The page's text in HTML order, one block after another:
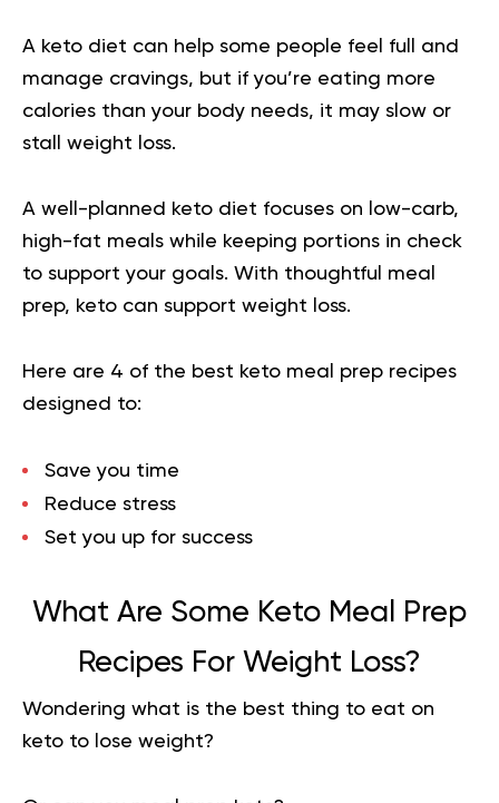
A keto diet can help some people feel full and
manage cravings, but if you’re eating more
calories than your body needs, it may slow or
stall weight loss.
A well-planned keto diet focuses on low-carb,
high-fat meals while keeping portions in check
to support your goals. With thoughtful meal
prep, keto can support weight loss.
Here are 4 of the best keto meal prep recipes
designed to:
Save you time
Reduce stress
Set you up for success
What Are Some Keto Meal Prep
Recipes For Weight Loss?
Wondering what is the best thing to eat on
keto to lose weight?